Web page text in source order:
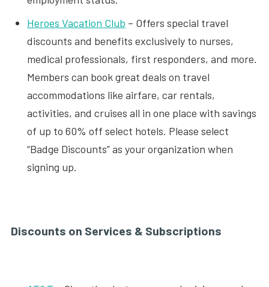
Heroes Vacation Club – Offers special travel
discounts and benefits exclusively to nurses,
medical professionals, first responders, and more.
Members can book great deals on travel
accommodations like airfare, car rentals,
activities, and cruises all in one place with savings
of up to 60% off select hotels. Please select
“Badge Discounts” as your organization when
signing up.
Discounts on Services & Subscriptions